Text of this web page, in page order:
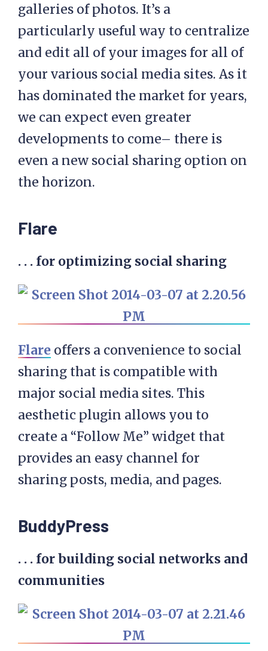
galleries of photos. It’s a
particularly useful way to centralize
and edit all of your images for all of
your various social media sites. As it
has dominated the market for years,
we can expect even greater
developments to come– there is
even a new social sharing option on
the horizon.
Flare
. . . for optimizing social sharing
Flare offers a convenience to social
sharing that is compatible with
major social media sites. This
aesthetic plugin allows you to
create a “Follow Me” widget that
provides an easy channel for
sharing posts, media, and pages.
BuddyPress
. . . for building social networks and
communities